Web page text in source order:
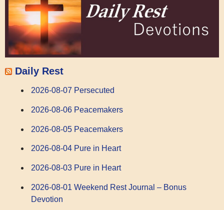
Daily Rest
2026-08-07 Persecuted
2026-08-06 Peacemakers
2026-08-05 Peacemakers
2026-08-04 Pure in Heart
2026-08-03 Pure in Heart
2026-08-01 Weekend Rest Journal – Bonus
Devotion